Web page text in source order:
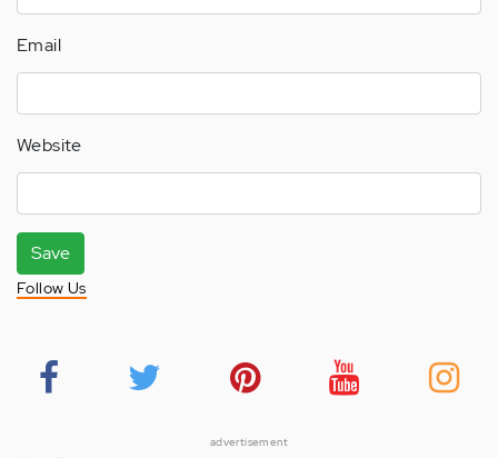
Email
Website
Save
Follow Us
advertisement